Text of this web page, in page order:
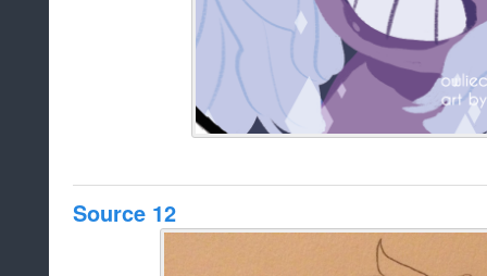
Source 12